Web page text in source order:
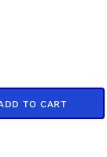
TO CART